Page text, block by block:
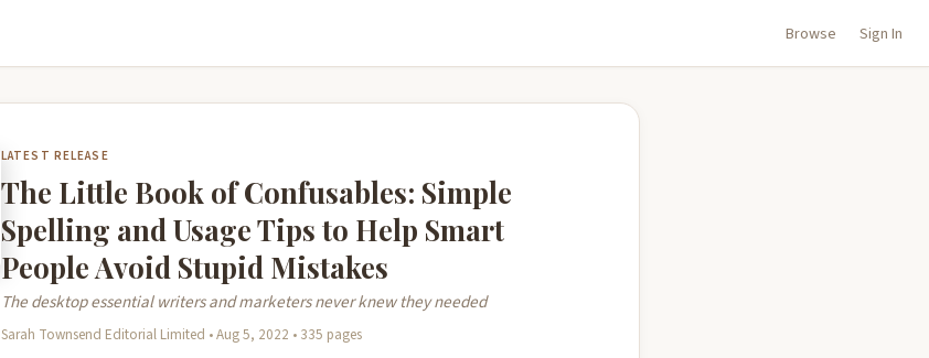
Browse Sign In
LATEST RELEASE
The Little Book of Confusables: Simple
Spelling and Usage Tips to Help Smart
People Avoid Stupid Mistakes
The desktop essential writers and marketers never knew they needed
Sarah Townsend Editorial Limited • Aug 5, 2022 • 335 pages